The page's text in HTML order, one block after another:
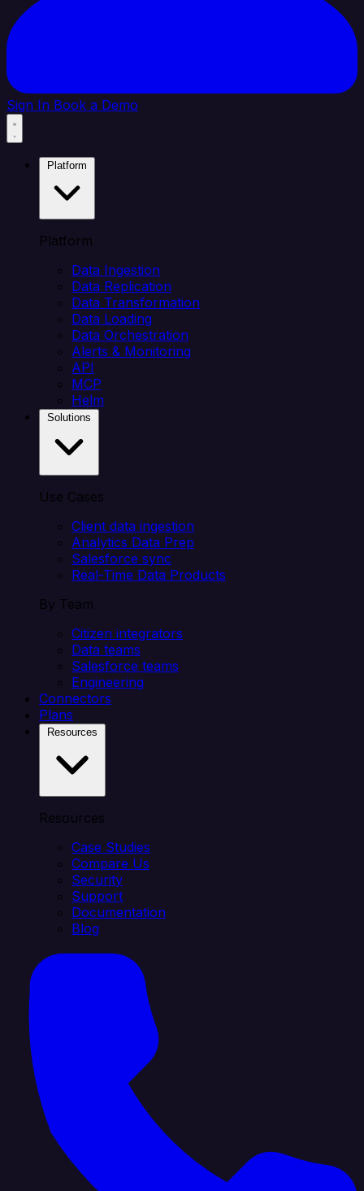
Sign In Book a Demo
Platform
Data Ingestion
Data Replication
Data Transformation
Data Loading
Data Orchestration
Alerts & Monitoring
API
MCP
Helm
Use Cases
Client data ingestion
Analytics Data Prep
Salesforce sync
Real-Time Data Products
By Team
Citizen integrators
Data teams
Salesforce teams
Engineering
Connectors
Plans
Resources
Case Studies
Compare Us
Security
Support
Documentation
Blog